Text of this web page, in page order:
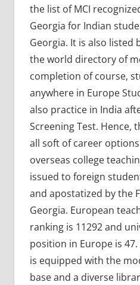
the list of MCI
Georgia for Indian
Georgia. It is also listed
the world directory of
completion of course,
anywhere in Europe
also practice in India
Screening Test. Hence,
all soft of career
overseas college
issued to foreign
and apostatized by the
Georgia. European
ranking is 11292 and
position in Europe is
is equipped with the
base and a diverse